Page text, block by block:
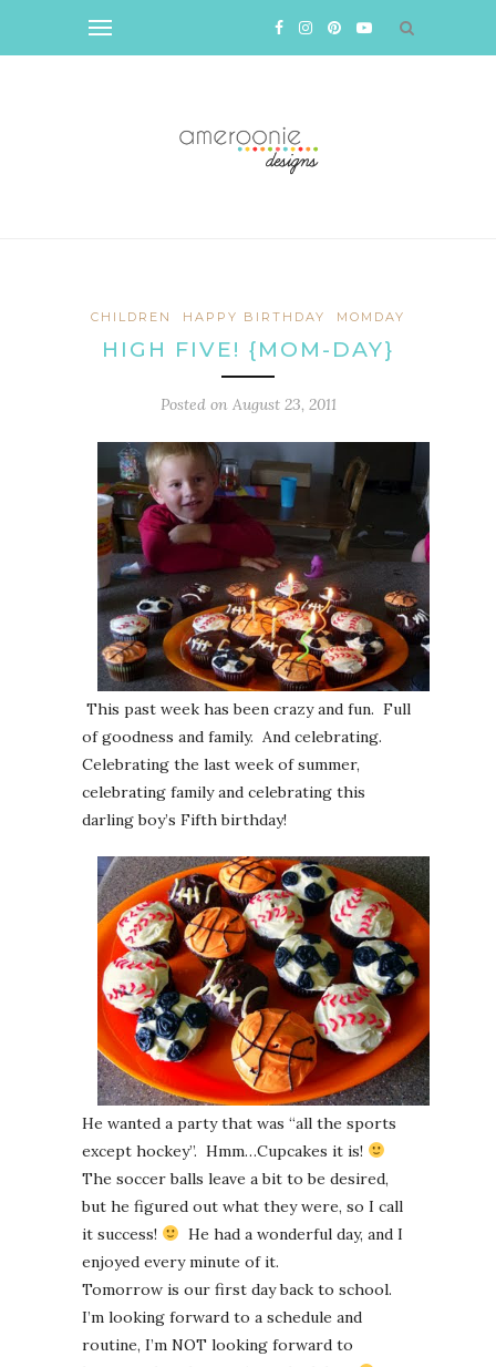
CHILDREN HAPPY BIRTHDAY MOMDAY
HIGH FIVE! {MOM-DAY}
Posted on August 23, 2011
This past week has been crazy and fun. Full
of goodness and family. And celebrating.
Celebrating the last week of summer,
celebrating family and celebrating this
darling boy’s Fifth birthday!
He wanted a party that was “all the sports
except hockey”. Hmm…Cupcakes it is!
The soccer balls leave a bit to be desired,
but he figured out what they were, so I call
it success!
He had a wonderful day, and I
enjoyed every minute of it.
Tomorrow is our first day back to school.
I’m looking forward to a schedule and
routine, I’m NOT looking forward to